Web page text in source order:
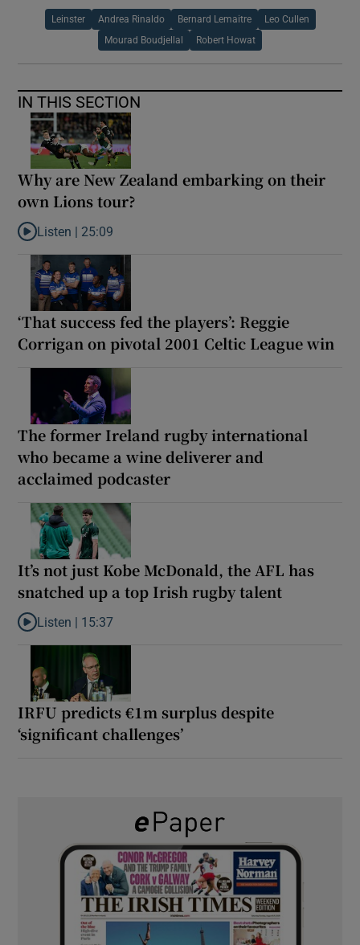
Leinster Andrea Rinaldo Bernard Lemaitre Leo Cullen
Mourad Boudjellal Robert Howat
IN THIS SECTION
Why are New Zealand embarking on their
own Lions tour?
Listen to Why are New Zealand embarking on their own Lions
Listen | 25:09
‘That success fed the players’: Reggie
Corrigan on pivotal 2001 Celtic League win
The former Ireland rugby international
who became a wine deliverer and
acclaimed podcaster
It’s not just Kobe McDonald, the AFL has
snatched up a top Irish rugby talent
Listen to It’s not just Kobe McDonald, the AFL has snatched up
Listen | 15:37
IRFU predicts €1m surplus despite
‘significant challenges’